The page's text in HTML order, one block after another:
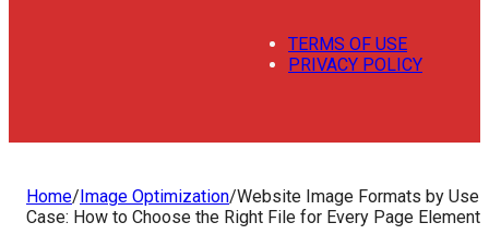
TERMS OF USE
PRIVACY POLICY
Home/Image Optimization/Website Image Formats by Use
Case: How to Choose the Right File for Every Page Element